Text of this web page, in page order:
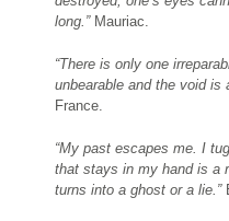
long.” Mauriac.
“There is only one
unbearable and the void is
France.
“My past escapes me. I
that stays in my hand is a
turns into a ghost or a lie.”